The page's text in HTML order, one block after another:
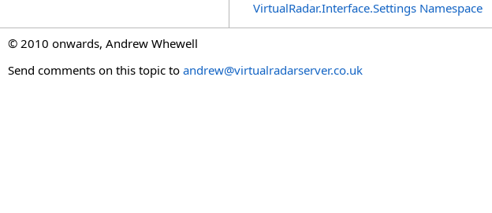
VirtualRadar.Interface.Settings Namespace
© 2010 onwards, Andrew Whewell
Send comments on this topic to andrew@virtualradarserver.co.uk